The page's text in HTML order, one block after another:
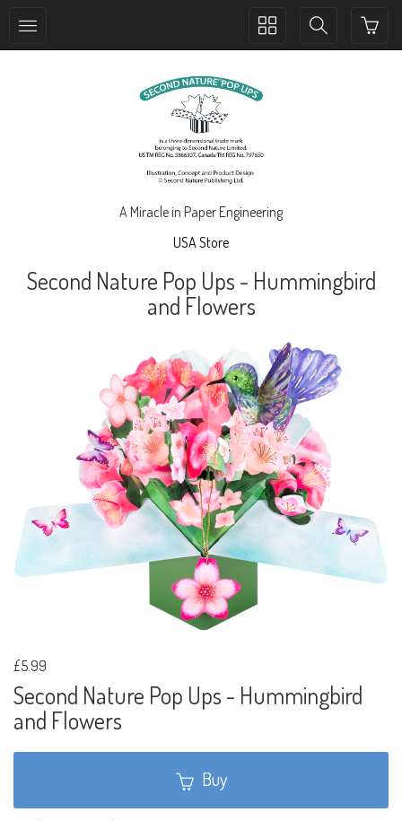
Toggle
Toggle
A Miracle in Paper Engineering
USA Store
Second Nature Pop Ups - Hummingbird
and Flowers
£5.99
Second Nature Pop Ups - Hummingbird
and Flowers
Buy